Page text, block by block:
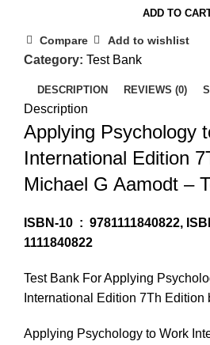
ADD TO
Compare Add to wishlist
Category: Test Bank
DESCRIPTION REVIEWS (0)
Description
Applying Psychology
International Edition
Michael G Aamodt –
ISBN-10 ‏ : ‎ 9781111840822,
1111840822
Test Bank For Applying
International Edition 7Th Edition
Applying Psychology to Work